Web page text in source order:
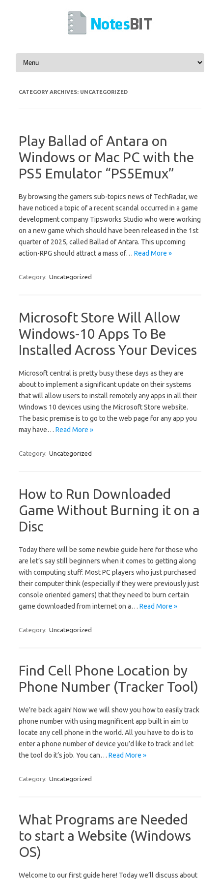
Skip to content
CATEGORY ARCHIVES: UNCATEGORIZED
Play Ballad of Antara on
Windows or Mac PC with the
PS5 Emulator “PS5Emux”
By browsing the gamers sub-topics news of TechRadar, we
have noticed a topic of a recent scandal occurred in a game
development company Tipsworks Studio who were working
on a new game which should have been released in the 1st
quarter of 2025, called Ballad of Antara. This upcoming
action-RPG should attract a mass of… Read More »
Category: Uncategorized
Microsoft Store Will Allow
Windows-10 Apps To Be
Installed Across Your Devices
Microsoft central is pretty busy these days as they are
about to implement a significant update on their systems
that will allow users to install remotely any apps in all their
Windows 10 devices using the Microsoft Store website.
The basic premise is to go to the web page for any app you
may have… Read More »
Category: Uncategorized
How to Run Downloaded
Game Without Burning it on a
Disc
Today there will be some newbie guide here for those who
are let’s say still beginners when it comes to getting along
with computing stuff. Most PC players who just purchased
their computer think (especially if they were previously just
console oriented gamers) that they need to burn certain
game downloaded from internet on a… Read More »
Category: Uncategorized
Find Cell Phone Location by
Phone Number (Tracker Tool)
We’re back again! Now we will show you how to easily track
phone number with using magnificent app built in aim to
locate any cell phone in the world. All you have to do is to
enter a phone number of device you’d like to track and let
the tool do it’s job. You can… Read More »
Category: Uncategorized
What Programs are Needed
to start a Website (Windows
OS)
Welcome to our first guide here! Today we’ll discuss about